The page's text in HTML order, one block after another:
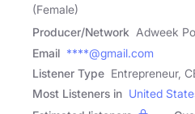
(Female)
Producer/Network Adweek
Email ****@gmail.com
Listener Type Entrepreneur,
Most Listeners in United